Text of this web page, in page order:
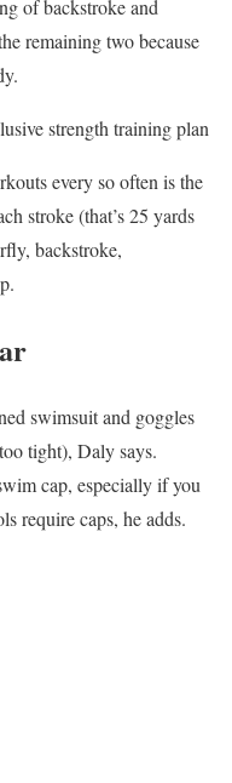
of backstroke and
remaining two because
strength training plan
every so often is the
stroke (that’s 25 yards
backstroke,
swimsuit and goggles
tight), Daly says.
cap, especially if you
require caps, he adds.